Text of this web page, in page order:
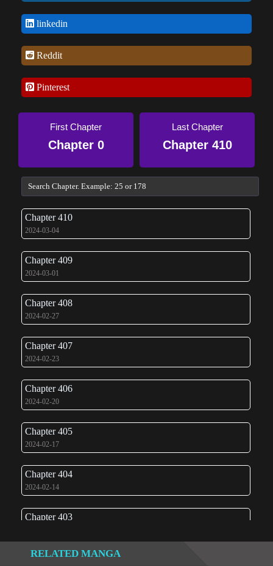
linkedin
Reddit
Pinterest
First Chapter
Chapter 0
Last Chapter
Chapter 410
Chapter 410
2024-03-04
Chapter 409
2024-03-01
Chapter 408
2024-02-27
Chapter 407
2024-02-23
Chapter 406
2024-02-20
Chapter 405
2024-02-17
Chapter 404
2024-02-14
Chapter 403
Chapter 402
RELATED MANGA